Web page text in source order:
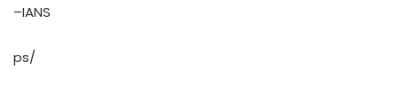
–IANS
ps/